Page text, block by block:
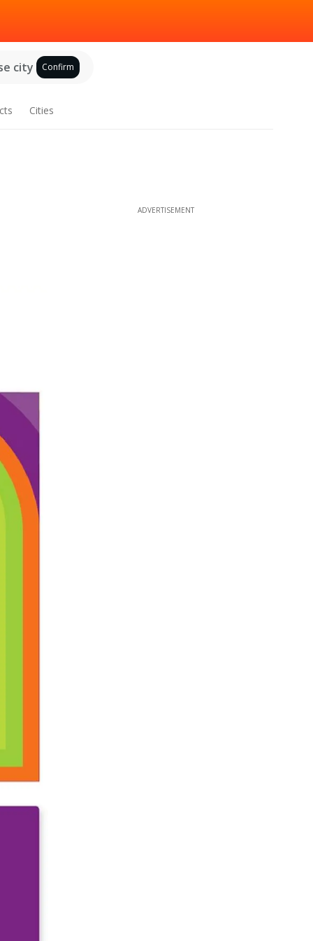
city Confirm
Cities
ADVERTISEMENT